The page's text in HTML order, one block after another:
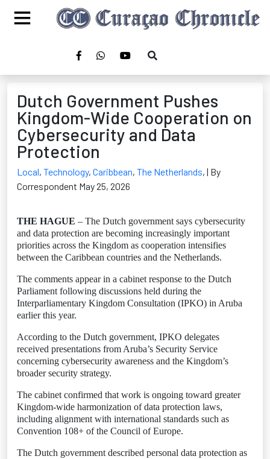
Dutch Government Pushes
Kingdom-Wide Cooperation on
Cybersecurity and Data
Protection
Local, Technology, Caribbean, The Netherlands, | By
Correspondent May 25, 2026
THE HAGUE – The Dutch government says cybersecurity
and data protection are becoming increasingly important
priorities across the Kingdom as cooperation intensifies
between the Caribbean countries and the Netherlands.
The comments appear in a cabinet response to the Dutch
Parliament following discussions held during the
Interparliamentary Kingdom Consultation (IPKO) in Aruba
earlier this year.
According to the Dutch government, IPKO delegates
received presentations from Aruba’s Security Service
concerning cybersecurity awareness and the Kingdom’s
broader security strategy.
The cabinet confirmed that work is ongoing toward greater
Kingdom-wide harmonization of data protection laws,
including alignment with international standards such as
Convention 108+ of the Council of Europe.
The Dutch government described personal data protection as